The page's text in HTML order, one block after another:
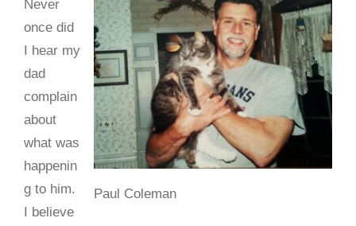
Paul Coleman
Never
once did
I hear my
dad
complain
about
what was
happenin
g to him.
I believe